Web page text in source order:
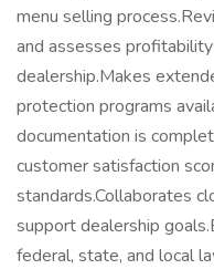
menu selling
and assesses
dealership.Makes
protection programs
documentation is
customer satisfaction
standards.Collaborates
support dealership
federal, state, and local